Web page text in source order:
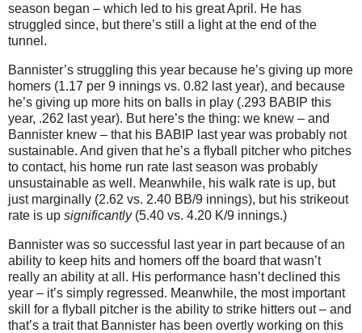
season began – which led to his great April. He has
struggled since, but there’s still a light at the end of the
tunnel.
Bannister’s struggling this year because he’s giving up more
homers (1.17 per 9 innings vs. 0.82 last year), and because
he’s giving up more hits on balls in play (.293 BABIP this
year, .262 last year). But here’s the thing: we knew – and
Bannister knew – that his BABIP last year was probably not
sustainable. And given that he’s a flyball pitcher who pitches
to contact, his home run rate last season was probably
unsustainable as well. Meanwhile, his walk rate is up, but
just marginally (2.62 vs. 2.40 BB/9 innings), but his strikeout
rate is up significantly(5.40 vs. 4.20 K/9 innings.)
Bannister was so successful last year in part because of an
ability to keep hits and homers off the board that wasn’t
really an ability at all. His performance hasn’t declined this
year – it’s simply regressed. Meanwhile, the most important
skill for a flyball pitcher is the ability to strike hitters out – and
that’s a trait that Bannister has been overtly working on this